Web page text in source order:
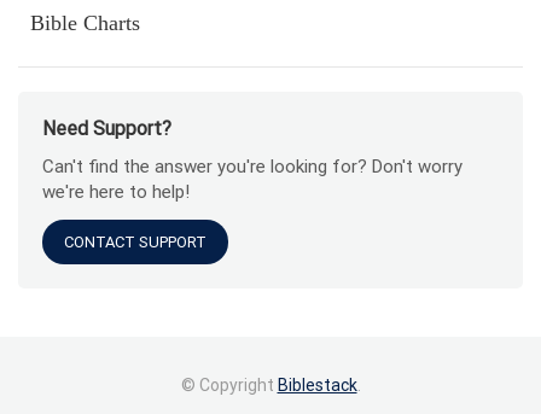
Bible Charts
Need Support?
Can't find the answer you're looking for? Don't worry
we're here to help!
CONTACT SUPPORT
© Copyright Biblestack.